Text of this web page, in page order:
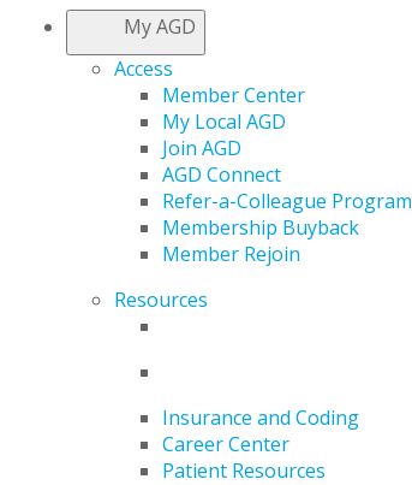
My AGD
Access
Member Center
My Local AGD
Join AGD
AGD Connect
Refer-a-Colleague Program
Membership Buyback
Member Rejoin
Resources
Insurance and Coding
Career Center
Patient Resources